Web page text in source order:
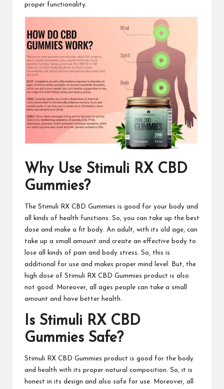
proper functionality.
Why Use Stimuli RX CBD
Gummies?
The Stimuli RX CBD Gummies is good for your body and
all kinds of health functions. So, you can take up the best
dose and make a fit body. An adult, with its old age, can
take up a small amount and create an effective body to
lose all kinds of pain and body stress. So, this is
additional for use and makes proper mind level. But, the
high dose of Stimuli RX CBD Gummies product is also
not good. Moreover, all ages people can take a small
amount and have better health.
Is Stimuli RX CBD
Gummies Safe?
Stimuli RX CBD Gummies product is good for the body
and health with its proper natural composition. So, it is
honest in its design and also safe for use. Moreover, all